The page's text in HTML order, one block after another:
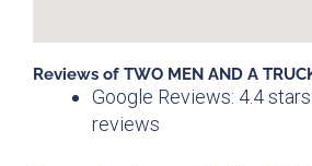
Reviews of TWO MEN AND A
Google Reviews: 4.4
reviews